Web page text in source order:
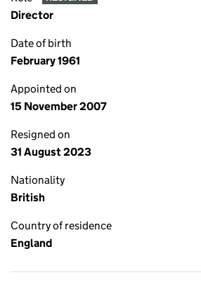
Director
Date of birth
February 1961
Appointed on
15 November 2007
Resigned on
31 August 2023
Nationality
British
Country of residence
England